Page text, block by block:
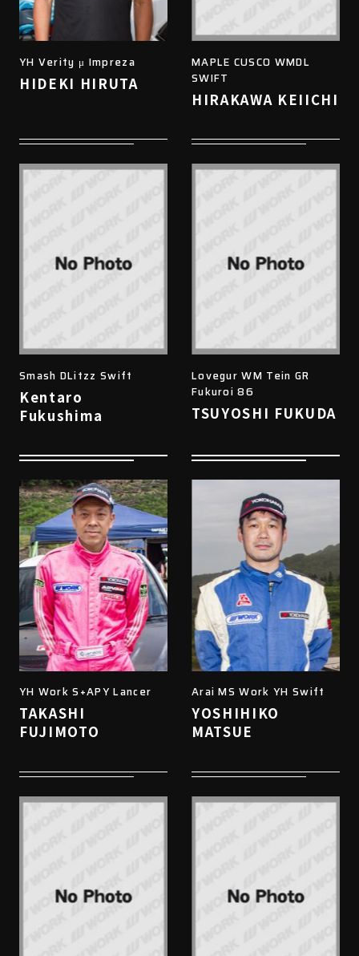
YH Verity μ Impreza
HIDEKI HIRUTA
MAPLE CUSCO WMDL
SWIFT
HIRAKAWA KEIICHI
Smash DLitzz Swift
Kentaro
Fukushima
Lovegur WM Tein GR
Fukuroi 86
TSUYOSHI FUKUDA
YH Work S+APY Lancer
TAKASHI
FUJIMOTO
Arai MS Work YH Swift
YOSHIHIKO
MATSUE